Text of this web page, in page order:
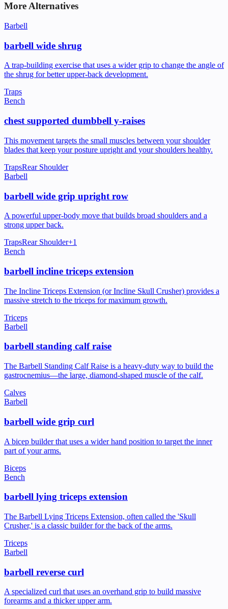
More Alternatives
Barbell
barbell wide shrug
A trap-building exercise that uses a wider grip to change the angle of
the shrug for better upper-back development.
Traps
Bench
chest supported dumbbell y-raises
This movement targets the small muscles between your shoulder
blades that keep your posture upright and your shoulders healthy.
TrapsRear Shoulder
Barbell
barbell wide grip upright row
A powerful upper-body move that builds broad shoulders and a
strong upper back.
TrapsRear Shoulder+1
Bench
barbell incline triceps extension
The Incline Triceps Extension (or Incline Skull Crusher) provides a
massive stretch to the triceps for maximum growth.
Triceps
Barbell
barbell standing calf raise
The Barbell Standing Calf Raise is a heavy-duty way to build the
gastrocnemius—the large, diamond-shaped muscle of the calf.
Calves
Barbell
barbell wide grip curl
A bicep builder that uses a wider hand position to target the inner
part of your arms.
Biceps
Bench
barbell lying triceps extension
The Barbell Lying Triceps Extension, often called the 'Skull
Crusher,' is a classic builder for the back of the arms.
Triceps
Barbell
barbell reverse curl
A specialized curl that uses an overhand grip to build massive
forearms and a thicker upper arm.